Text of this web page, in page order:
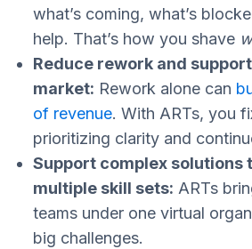
what’s coming, what’s
help. That’s how you shave
Reduce rework and
market: Rework alone can
of revenue. With ARTs, you
prioritizing clarity and
Support complex solutions
multiple skill sets: ARTs
teams under one virtual
big challenges.